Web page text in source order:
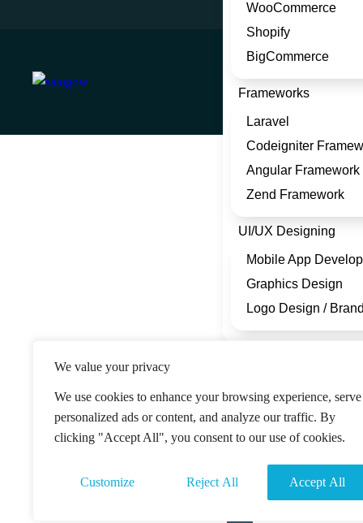
We value your privacy
We use cookies to enhance your browsing experience, serve
personalized ads or content, and analyze our traffic. By
clicking "Accept All", you consent to our use of cookies.
Customize Reject All Accept All
WooCommerce
Shopify
BigCommerce
Frameworks
Laravel
Codeigniter
Angular Framework
Zend Framework
UI/UX Designing
Mobile App
Graphics Design
Logo Design /
Blog
Portfolio